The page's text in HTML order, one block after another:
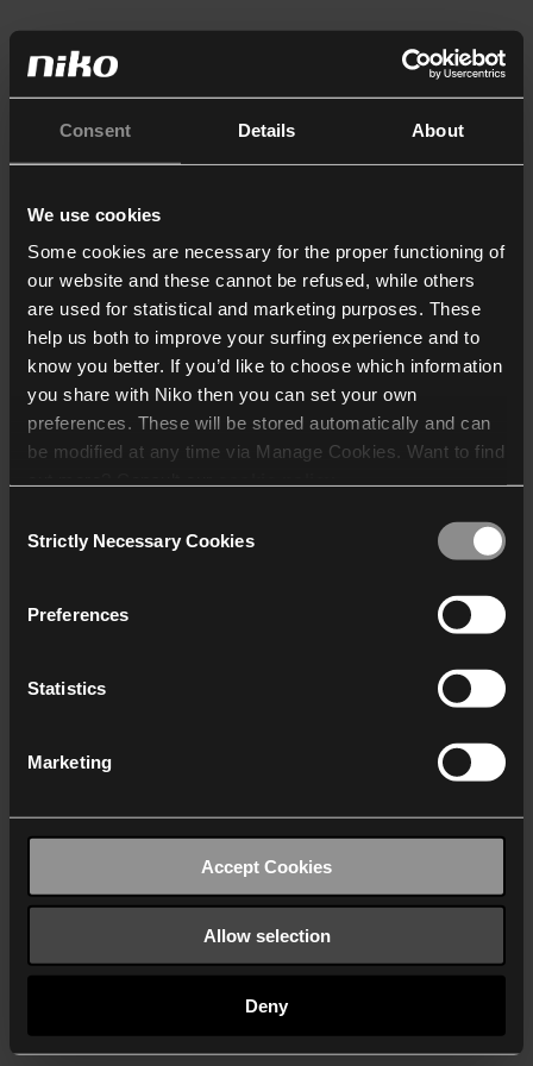
Consent Details About
We use cookies
Some cookies are necessary for the proper functioning of
our website and these cannot be refused, while others
are used for statistical and marketing purposes. These
help us both to improve your surfing experience and to
know you better. If you’d like to choose which information
you share with Niko then you can set your own
preferences. These will be stored automatically and can
be modified at any time via Manage Cookies. Want to find
who may receive and
Selection
Strictly Necessary Cookies
Preferences
Statistics
Marketing
Accept Cookies
Allow selection
Deny